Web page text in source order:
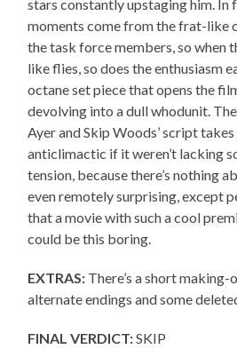
stars constantly upstaging him. In
moments come from the frat-like
the task force members, so when
like flies, so does the enthusiasm
octane set piece that opens the
devolving into a dull whodunit.
Ayer and Skip Woods’ script takes
anticlimactic if it weren’t lacking
tension, because there’s nothing
even remotely surprising, except
that a movie with such a cool
could be this boring.
EXTRAS: There’s a short
alternate endings and some
FINAL VERDICT:SKIP